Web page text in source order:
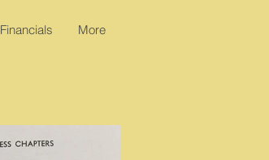
Financials More